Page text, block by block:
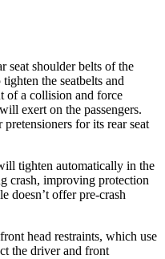
seat shoulder belts of the
the seatbelts and
of a collision and force
exert on the passengers.
for its rear seat
tighten automatically in the
crash, improving protection
doesn’t offer pre-crash
head restraints, which use
the driver and front